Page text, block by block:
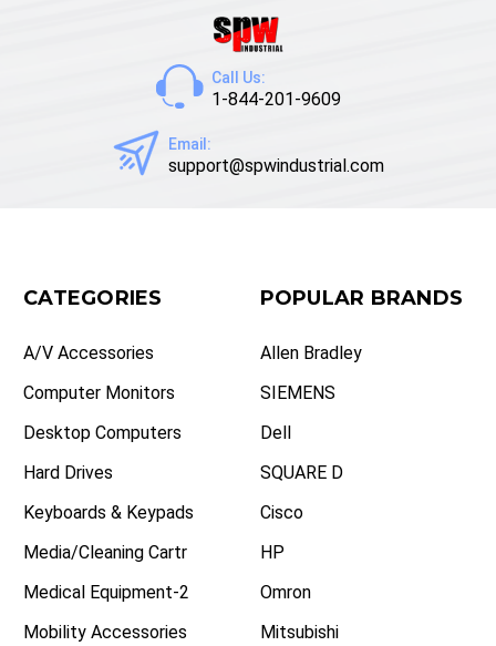
Call Us:
1-844-201-9609
Email:
support@spwindustrial.com
CATEGORIES
A/V Accessories
Computer Monitors
Desktop Computers
Hard Drives
Keyboards & Keypads
Media/Cleaning Cartr
Medical Equipment-2
Mobility Accessories
POPULAR BRANDS
Allen Bradley
SIEMENS
Dell
SQUARE D
Cisco
HP
Omron
Mitsubishi